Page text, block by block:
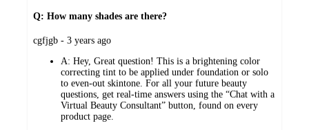
Q: How many shades are there?
submitted
cgfjgb - 3 years ago
A: Hey, Great question! This is a brightening color
correcting tint to be applied under foundation or solo
to even-out skintone. For all your future beauty
questions, get real-time answers using the “Chat with a
Virtual Beauty Consultant” button, found on every
product page.